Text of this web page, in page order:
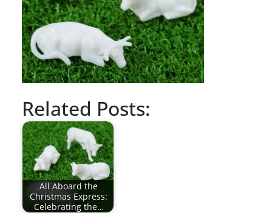
Related Posts:
All Aboard the
Christmas Express:
Celebrating the…